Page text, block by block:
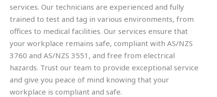
services. Our technicians are experienced and fully
trained to test and tag in various environments, from
offices to medical facilities. Our services ensure that
your workplace remains safe, compliant with AS/NZS
3760 and AS/NZS 3551, and free from electrical
hazards. Trust our team to provide exceptional service
and give you peace of mind knowing that your
workplace is compliant and safe.